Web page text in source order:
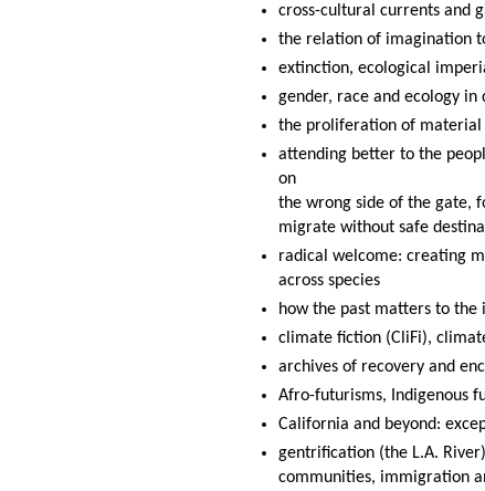
cross-cultural currents and
the relation of imagination
extinction, ecological
gender, race and ecology in
the proliferation of material
attending better to the
on
the wrong side of the gate,
migrate without safe
radical welcome: creating
across species
how the past matters to
climate fiction (CliFi),
archives of recovery and
Afro-futurisms, Indigenous
California and beyond:
gentrification (the L.A.
communities, immigration